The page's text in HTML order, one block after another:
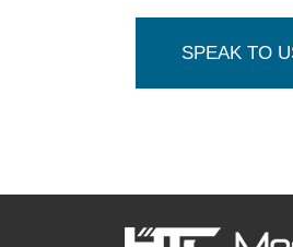
SPEAK TO